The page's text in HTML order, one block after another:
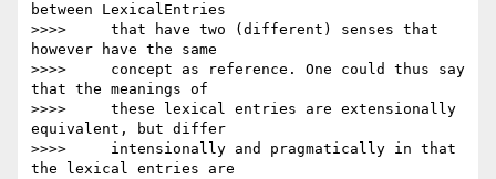
between LexicalEntries
>>>>     that have two (different) senses that
however have the same
>>>>     concept as reference. One could thus say
that the meanings of
>>>>     these lexical entries are extensionally
equivalent, but differ
>>>>     intensionally and pragmatically in that
the lexical entries are